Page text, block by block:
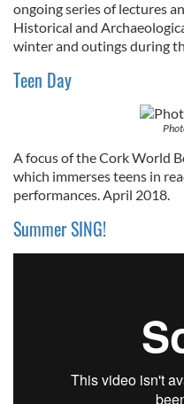
ongoing series of lectures
Historical and
winter and outings during
Teen Day
A focus of the Cork World
which immerses teens in
performances. April 2018.
Summer SING!